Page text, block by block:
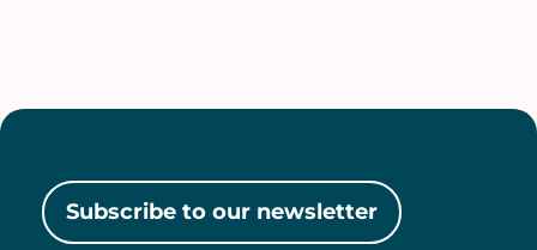
Subscribe to our newsletter